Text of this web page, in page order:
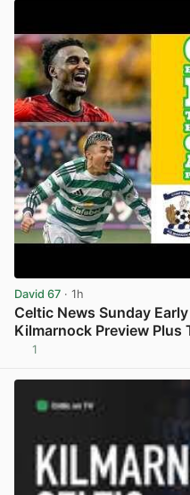
David 67 · 1h
Celtic News Sunday
Kilmarnock Preview Plus
1